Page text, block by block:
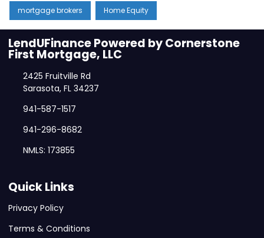
mortgage brokers Home Equity
LendUFinance Powered by Cornerstone
First Mortgage, LLC
2425 Fruitville Rd
Sarasota, FL 34237
941-587-1517
941-296-8682
NMLS: 173855
Quick Links
Privacy Policy
Terms & Conditions